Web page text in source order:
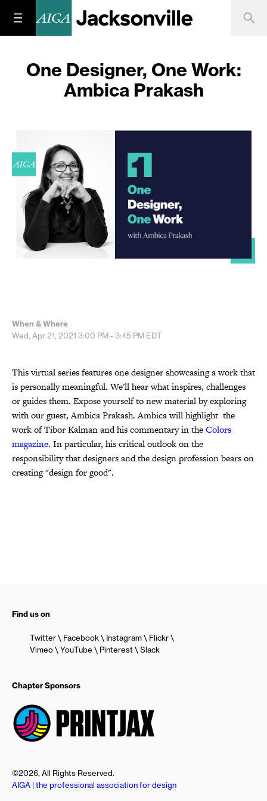
One Designer, One Work:
Ambica Prakash
When & Where
Wed, Apr 21, 2021 3:00 PM - 3:45 PM EDT
This virtual series features one designer showcasing a work that
is personally meaningful. We'll hear what inspires, challenges
or guides them. Expose yourself to new material by exploring
with our guest, Ambica Prakash. Ambica will highlight the
work of Tibor Kalman and his commentary in theColors
magazine. In particular, his critical outlook on the
responsibility that designers and the design profession bears on
creating "design for good".
Find us on
Twitter Facebook Instagram
Flickr
Vimeo
YouTube Pinterest Slack
Chapter Sponsors
©2026, All Rights Reserved.
AIGA | the professional association for design